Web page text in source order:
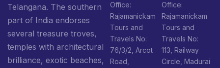
Telangana. The southern
part of India endorses
several treasure troves,
temples with architectural
brilliance, exotic beaches,
Office:
Rajamanickam
Tours and
Travels No:
76/3/2, Arcot
Road,
Office:
Rajamanickam
Tours and
Travels No:
113, Railway
Circle, Madurai